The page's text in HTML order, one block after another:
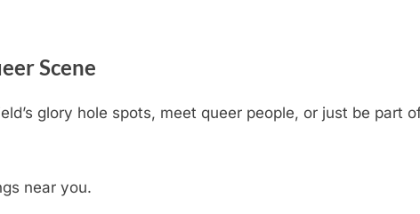
Scene
glory hole spots, meet queer people, or just be part
near you.